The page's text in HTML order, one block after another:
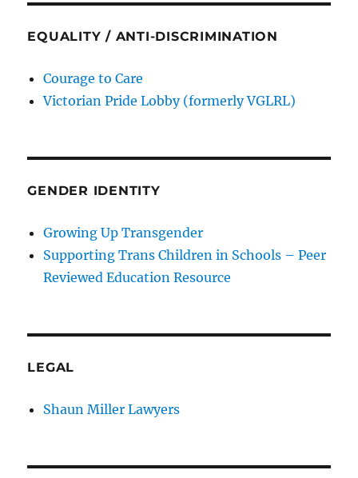
EQUALITY / ANTI-DISCRIMINATION
Courage to Care
Victorian Pride Lobby (formerly VGLRL)
GENDER IDENTITY
Growing Up Transgender
Supporting Trans Children in Schools – Peer
Reviewed Education Resource
LEGAL
Shaun Miller Lawyers